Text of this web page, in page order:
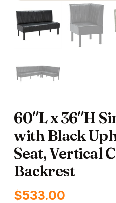
60″L x 36″H
with Black
Seat, Vertical
Backrest
$533.00